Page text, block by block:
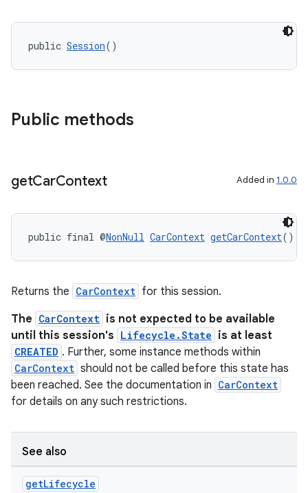
public Session()
Public methods
getCarContext Added in 1.0.0
public final @NonNull CarContext getCarContext()
Returns the CarContext for this session.
The CarContext is not expected to be available
until this session's Lifecycle.State is at least
CREATED . Further, some instance methods within
CarContext should not be called before this state has
been reached. See the documentation in CarContext
for details on any such restrictions.
See also
getLifecycle